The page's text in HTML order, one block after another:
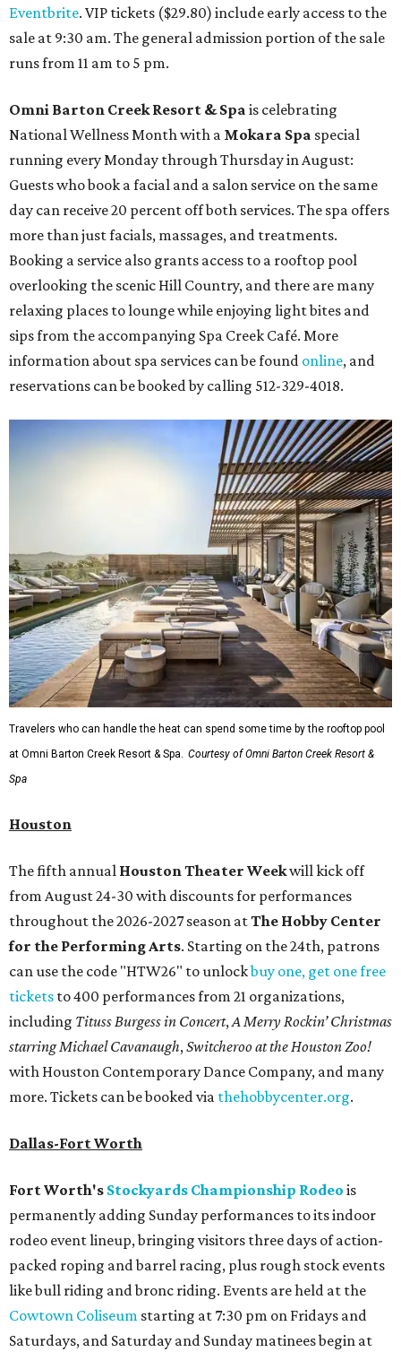
Eventbrite. VIP tickets ($29.80) include early access to the
sale at 9:30 am. The general admission portion of the sale
runs from 11 am to 5 pm.
Omni Barton Creek Resort & Spa is celebrating
National Wellness Month with a Mokara Spa special
running every Monday through Thursday in August:
Guests who book a facial and a salon service on the same
day can receive 20 percent off both services. The spa offers
more than just facials, massages, and treatments.
Booking a service also grants access to a rooftop pool
overlooking the scenic Hill Country, and there are many
relaxing places to lounge while enjoying light bites and
sips from the accompanying Spa Creek Café. More
information about spa services can be found online, and
reservations can be booked by calling 512-329-4018.
Travelers who can handle the heat can spend some time by the rooftop pool
at Omni Barton Creek Resort & Spa.
Courtesy of Omni Barton Creek Resort &
Spa
Houston
The fifth annual Houston Theater Weekwill kick off
from August 24-30 with discounts for performances
throughout the 2026-2027 season atThe Hobby Center
for the Performing Arts. Starting on the 24th, patrons
can use the code "HTW26" to unlockbuy one, get one free
tickets to 400 performances from 21 organizations,
including Tituss Burgess in Concert, A Merry Rockin’ Christmas
starring Michael Cavanaugh, Switcheroo at the Houston Zoo!
with Houston Contemporary Dance Company, and many
more. Tickets can be booked via thehobbycenter.org.
Dallas-Fort Worth
Fort Worth's Stockyards Championship Rodeo is
permanently adding Sunday performances to its indoor
rodeo event lineup, bringing visitors three days of action-
packed roping and barrel racing, plus rough stock events
like bull riding and bronc riding. Events are held at the
Cowtown Coliseum starting at 7:30 pm on Fridays and
Saturdays, and Saturday and Sunday matinees begin at